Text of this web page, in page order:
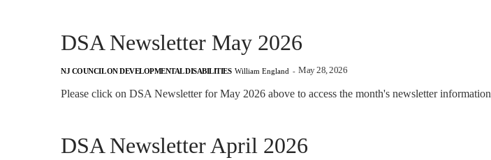
DSA Newsletter May 2026
NJ COUNCIL ON DEVELOPMENTAL DISABILITIES William England - May 28, 2026
Please click on DSA Newsletter for May 2026 above to access the month's newsletter information
DSA Newsletter April 2026